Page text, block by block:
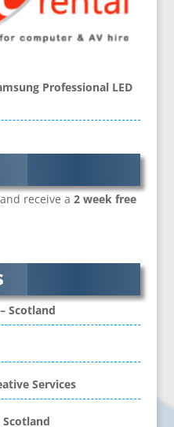
Workwear
Items
Professional LED
receive a 2 week free
Scotland
Services
Scotland